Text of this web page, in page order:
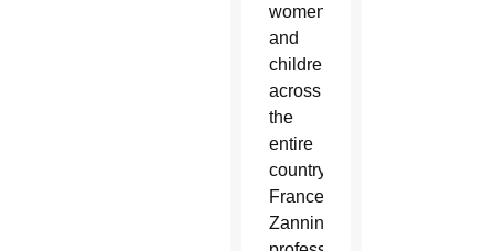
women
and
children
across
the
entire
country,”
Francesco
Zannini,